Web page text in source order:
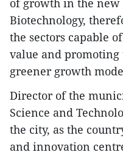
of growth in the
Biotechnology,
the sectors capable
value and
greener growth
​Director of the
Science and
the city, as the
and innovation